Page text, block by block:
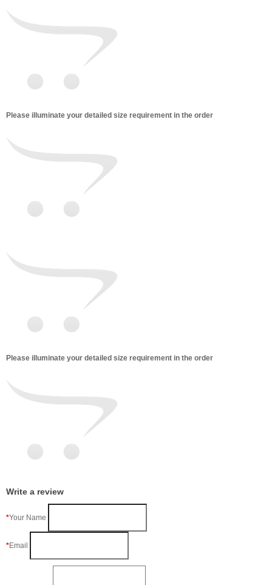
Please illuminate your detailed size requirement in the order
Please illuminate your detailed size requirement in the order
Write a review
Your Name
Email